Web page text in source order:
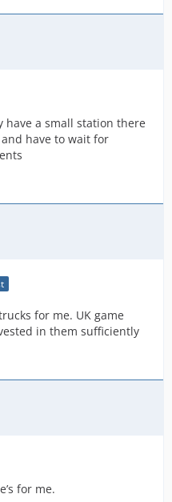
have a small station there
have to wait for
for me. UK game
in them sufficiently
for me.